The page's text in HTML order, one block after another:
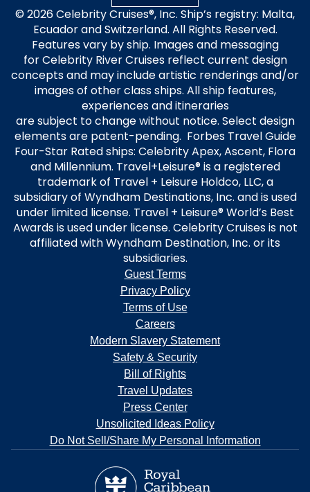
© 2026 Celebrity Cruises®, Inc. Ship’s registry: Malta,
Ecuador and Switzerland. All Rights Reserved.
Features vary by ship. Images and messaging
for Celebrity River Cruises reflect current design
concepts and may include artistic renderings and/or
images of other class ships. All ship features,
experiences and itineraries
are subject to change without notice. Select design
elements are patent-pending. Forbes Travel Guide
Four-Star Rated ships: Celebrity Apex, Ascent, Flora
and Millennium. Travel+Leisure® is a registered
trademark of Travel + Leisure Holdco, LLC, a
subsidiary of Wyndham Destinations, Inc. and is used
under limited license. Travel + Leisure® World’s Best
Awards is used under license. Celebrity Cruises is not
affiliated with Wyndham Destination, Inc. or its
subsidiaries.
Guest Terms
Privacy Policy
Terms of Use
Careers
Modern Slavery Statement
Safety & Security
Bill of Rights
Travel Updates
Press Center
Unsolicited Ideas Policy
Do Not Sell/Share My Personal Information